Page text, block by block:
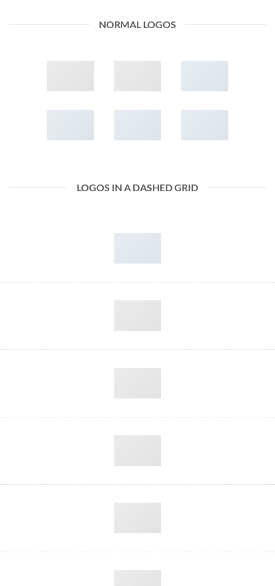
NORMAL LOGOS
LOGOS IN A DASHED GRID